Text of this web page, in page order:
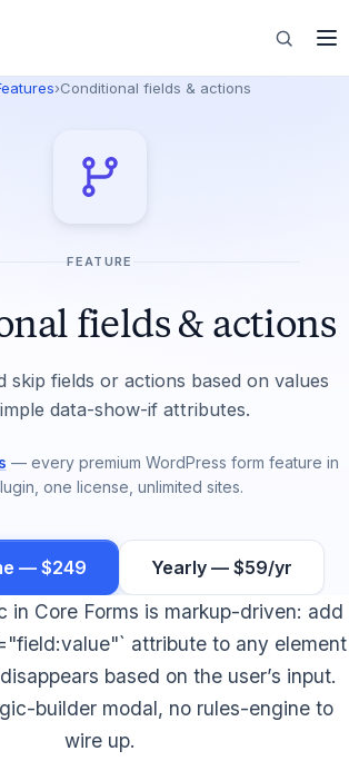
›Conditional fields & actions
FEATURE
fields & actions
skip fields or actions based on values
data-show-if attributes.
— every premium WordPress form feature in
one license, unlimited sites.
— $249 Yearly — $59/yr
in Core Forms is markup-driven: add
attribute to any element
based on the user’s input.
builder modal, no rules-engine to
wire up.